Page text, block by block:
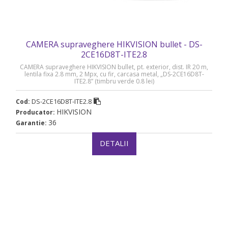
CAMERA supraveghere HIKVISION bullet - DS-
2CE16D8T-ITE2.8
CAMERA supraveghere HIKVISION bullet, pt. exterior, dist. IR 20 m,
lentila fixa 2.8 mm, 2 Mpx, cu fir, carcasa metal, „DS-2CE16D8T-
ITE2.8” (timbru verde 0.8 lei)
Cod: DS-2CE16D8T-ITE2.8
Producator: HIKVISION
Garantie: 36
DETALII